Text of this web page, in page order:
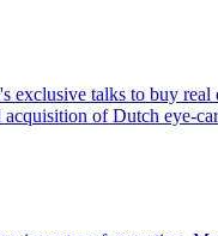
talks to buy real
of Dutch eye-